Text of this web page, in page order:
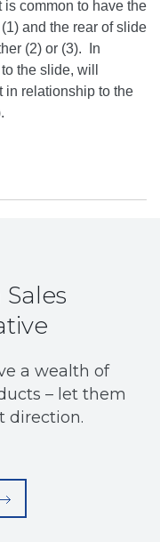
common to have the
and the rear of slide
(2) or (3). In
the slide, will
in relationship to the
a wealth of
– let them
direction.